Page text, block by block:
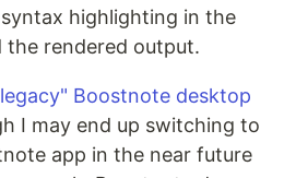
highlighting in the
rendered output.
Boostnote desktop
I may end up switching to
app in the near future